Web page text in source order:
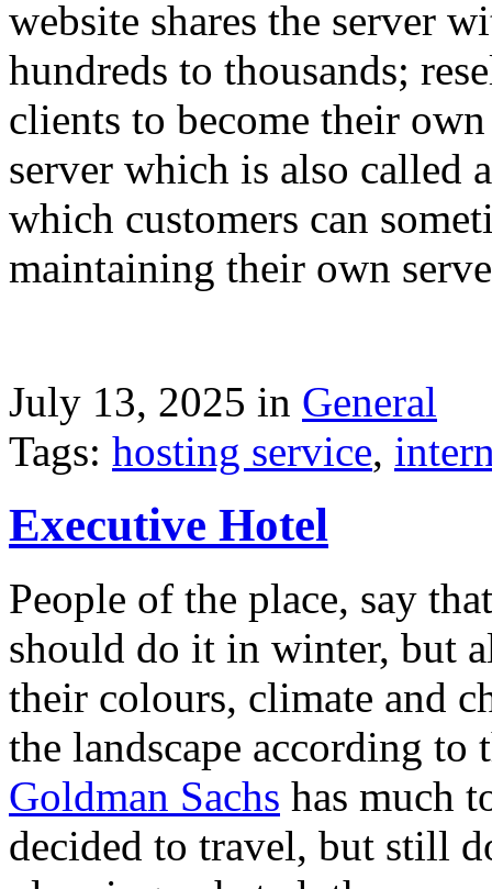
website shares the server
hundreds to thousands;
clients to become their
server which is also called
which customers can
maintaining their own
July 13, 2025 in General
Tags: hosting service,
Executive Hotel
People of the place, say
should do it in winter, but
their colours, climate and
the landscape according to
Goldman Sachs has much
decided to travel, but still